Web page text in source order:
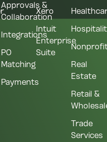
Approvals &
Collaboration
Integrations
PO
Matching
Payments
Xero
Intuit
Enterprise
Suite
Real
Estate
Retail &
Trade
Services